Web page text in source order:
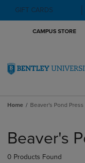
GIFT CARDS
CAMPUS STORE
Home Beaver's Pond Press
products
Beaver's
0 Products Found